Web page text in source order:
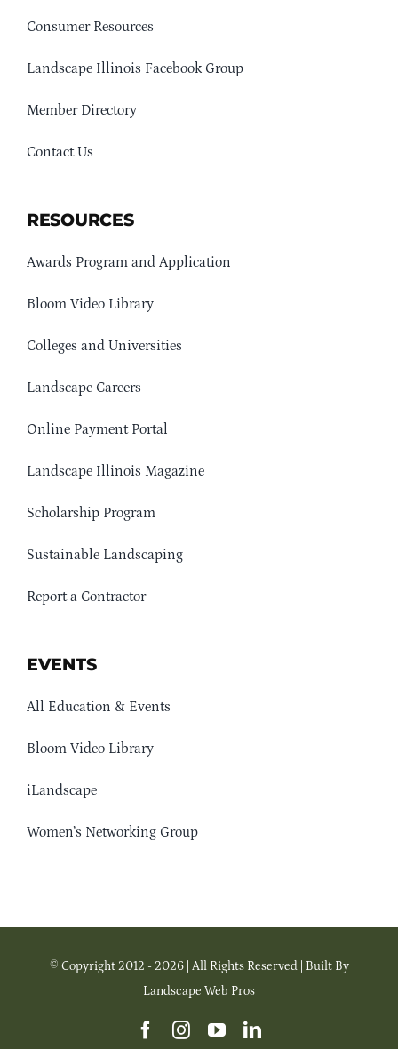
Consumer Resources
Landscape Illinois Facebook Group
Member Directory
Contact Us
RESOURCES
Awards Program and Application
Bloom Video Library
Colleges and Universities
Landscape Careers
Online Payment Portal
Landscape Illinois Magazine
Scholarship Program
Sustainable Landscaping
Report a Contractor
EVENTS
All Education & Events
Bloom Video Library
iLandscape
Women’s Networking Group
© Copyright 2012 - 2026 | All Rights Reserved | Built By
Landscape Web Pros